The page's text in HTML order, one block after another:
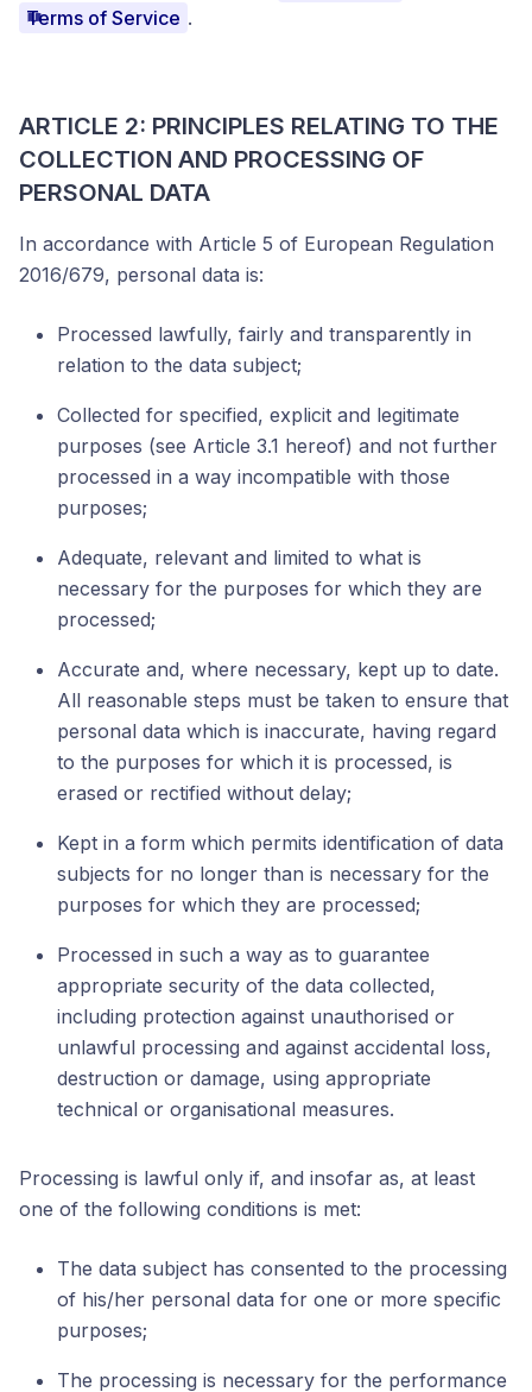
Terms of Service .
ARTICLE 2: PRINCIPLES RELATING TO THE
COLLECTION AND PROCESSING OF
PERSONAL DATA
In accordance with Article 5 of European Regulation
2016/679, personal data is:
Processed lawfully, fairly and transparently in
relation to the data subject;
Collected for specified, explicit and legitimate
purposes (see Article 3.1 hereof) and not further
processed in a way incompatible with those
purposes;
Adequate, relevant and limited to what is
necessary for the purposes for which they are
processed;
Accurate and, where necessary, kept up to date.
All reasonable steps must be taken to ensure that
personal data which is inaccurate, having regard
to the purposes for which it is processed, is
erased or rectified without delay;
Kept in a form which permits identification of data
subjects for no longer than is necessary for the
purposes for which they are processed;
Processed in such a way as to guarantee
appropriate security of the data collected,
including protection against unauthorised or
unlawful processing and against accidental loss,
destruction or damage, using appropriate
technical or organisational measures.
Processing is lawful only if, and insofar as, at least
one of the following conditions is met:
The data subject has consented to the processing
of his/her personal data for one or more specific
purposes;
The processing is necessary for the performance